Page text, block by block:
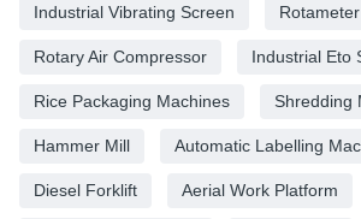
Industrial Vibrating Screen Rotameter
Rotary Air Compressor Industrial Eto
Rice Packaging Machines Shredding
Hammer Mill Automatic Labelling
Diesel Forklift Aerial Work Platform